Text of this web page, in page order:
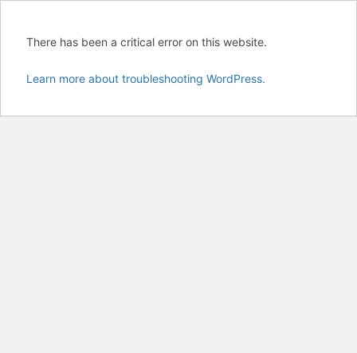
There has been a critical error on this website.
Learn more about troubleshooting WordPress.